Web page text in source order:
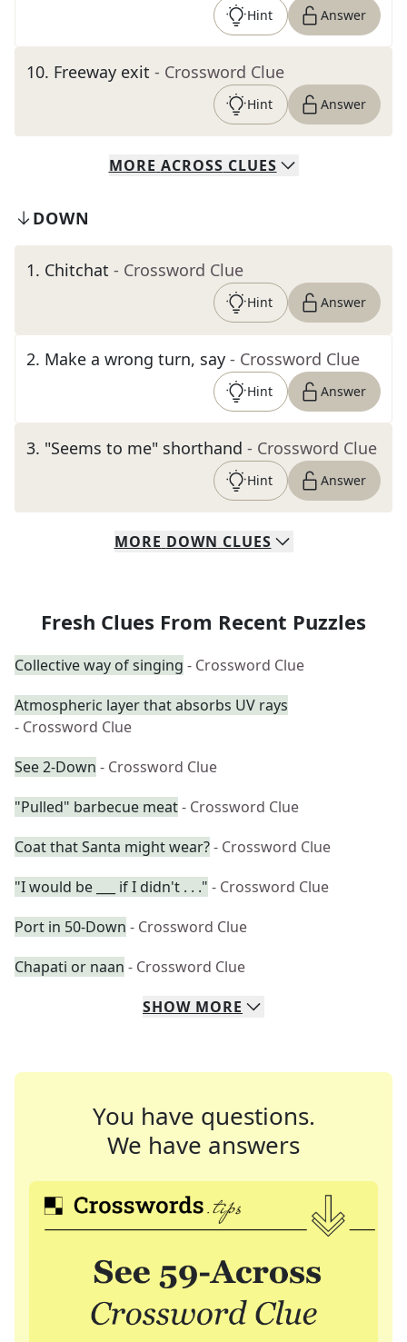
Hint Answer
10. Freeway exit - Crossword Clue
Hint Answer
MORE ACROSS CLUES
DOWN
1. Chitchat - Crossword Clue
Hint Answer
2. Make a wrong turn, say - Crossword Clue
Hint Answer
3. "Seems to me" shorthand - Crossword Clue
Hint Answer
MORE DOWN CLUES
Fresh Clues From Recent Puzzles
Collective way of singing - Crossword Clue
Atmospheric layer that absorbs UV rays
- Crossword Clue
See 2-Down - Crossword Clue
"Pulled" barbecue meat- Crossword Clue
Coat that Santa might wear?- Crossword Clue
"I would be ___ if I didn't . . ." - Crossword Clue
Port in 50-Down - Crossword Clue
Chapati or naan - Crossword Clue
SHOW MORE
You have questions.
We have answers